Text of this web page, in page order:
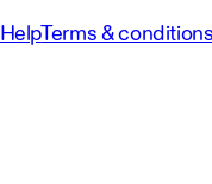
HelpTerms &